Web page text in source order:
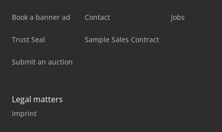
Book a banner ad
Trust Seal
Submit an auction
Contact
Sample Sales Contract
Jobs
Legal matters
Imprint